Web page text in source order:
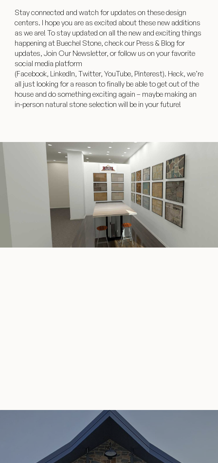
Stay connected and watch for updates on these design
centers. I hope you are as excited about these new additions
as we are! To stay updated on all the new and exciting things
happening at Buechel Stone, check our Press & Blog for
updates, Join Our Newsletter, or follow us on your favorite
social media platform
(Facebook, LinkedIn, Twitter, YouTube, Pinterest). Heck, we’re
all just looking for a reason to finally be able to get out of the
house and do something exciting again – maybe making an
in-person natural stone selection will be in your future!